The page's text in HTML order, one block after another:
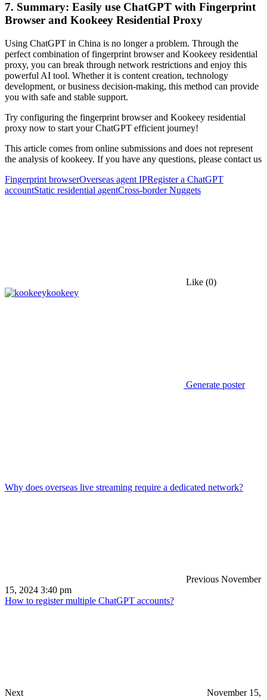
7. Summary: Easily use ChatGPT with Fingerprint
Browser and Kookeey Residential Proxy
Using ChatGPT in China is no longer a problem. Through the
perfect combination of fingerprint browser and Kookeey residential
proxy, you can break through network restrictions and enjoy this
powerful AI tool. Whether it is content creation, technology
development, or business decision-making, this method can provide
you with safe and stable support.
Try configuring the fingerprint browser and Kookeey residential
proxy now to start your ChatGPT efficient journey!
This article comes from online submissions and does not represent
the analysis of kookeey. If you have any questions, please contact us
Fingerprint browserOverseas agent IPRegister a ChatGPT
accountStatic residential agentCross-border Nuggets
Like (0)
kookeey
Generate poster
Why does overseas live streaming require a dedicated network?
Previous November
15, 2024 3:40 pm
How to register multiple ChatGPT accounts?
Next
November 15,